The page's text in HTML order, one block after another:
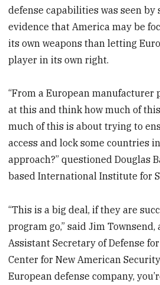
defense capabilities was seen by
evidence that America may be
its own weapons than letting
player in its own right.
“From a European manufacturer
at this and think how much of
much of this is about trying to
access and lock some countries
approach?” questioned Douglas
based International Institute for
“This is a big deal, if they are
program go,” said Jim
Assistant Secretary of Defense
Center for New American
European defense company,